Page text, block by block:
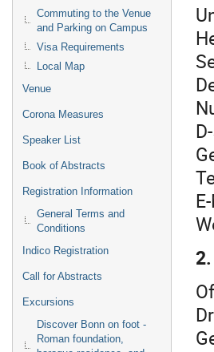
Commuting to the Venue
and Parking on Campus
Visa Requirements
Local Map
Venue
Corona Measures
Speaker List
Book of Abstracts
Registration Information
General Terms and
Conditions
Indico Registration
Call for Abstracts
Excursions
Discover Bonn on foot -
Roman foundation,